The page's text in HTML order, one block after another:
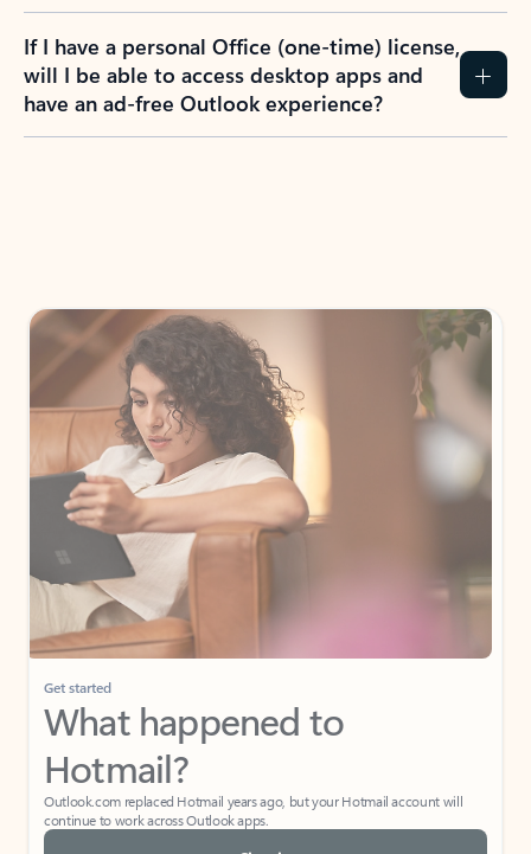
If I have a personal Office (one-time) license,
will I be able to access desktop apps and
have an ad-free Outlook experience?
Get started
What happened to
Hotmail?
Outlook.com replaced Hotmail years ago, but your Hotmail account will
continue to work across Outlook apps.